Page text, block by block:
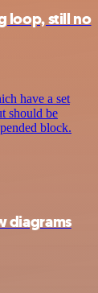
loop, still no
have a set
should be
block.
diagrams